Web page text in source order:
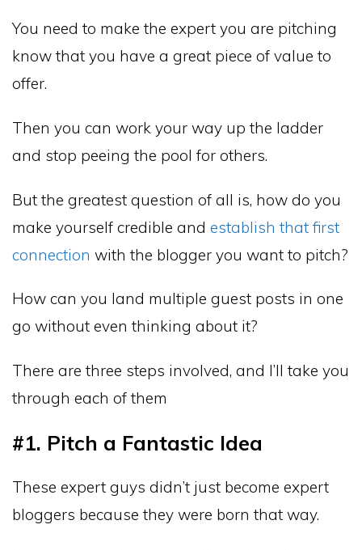
You need to make the expert you are pitching
know that you have a great piece of value to
offer.
Then you can work your way up the ladder
and stop peeing the pool for others.
But the greatest question of all is, how do you
make yourself credible and establish that first
connection with the blogger you want to pitch?
How can you land multiple guest posts in one
go without even thinking about it?
There are three steps involved, and I’ll take you
through each of them
#1. Pitch a Fantastic Idea
These expert guys didn’t just become expert
bloggers because they were born that way.